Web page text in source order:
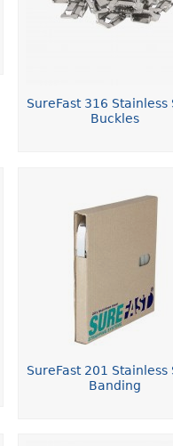
SureFast 316 Stainless
Buckles
SureFast 201 Stainless
Banding